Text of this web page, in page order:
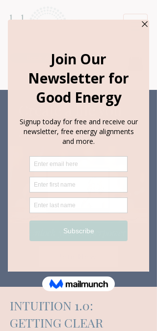
Book Appointment
Create a life you
love...
Unlock your Superpower
INTUITION 1.0:
GETTING CLEAR